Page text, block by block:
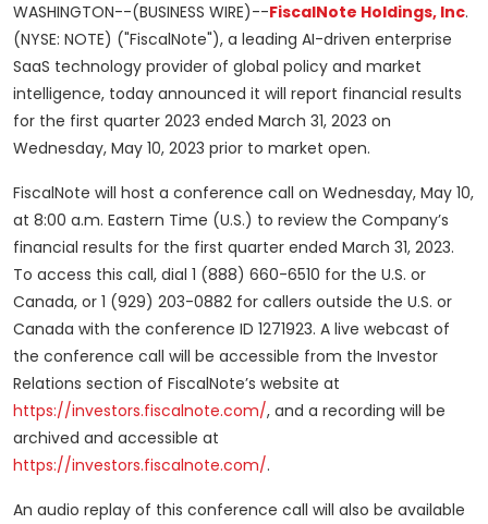
WASHINGTON--(BUSINESS WIRE)--FiscalNote Holdings, Inc.
(NYSE: NOTE) ("FiscalNote"), a leading AI-driven enterprise
SaaS technology provider of global policy and market
intelligence, today announced it will report financial results
for the first quarter 2023 ended March 31, 2023 on
Wednesday, May 10, 2023 prior to market open.
FiscalNote will host a conference call on Wednesday, May 10,
at 8:00 a.m. Eastern Time (U.S.) to review the Company’s
financial results for the first quarter ended March 31, 2023.
To access this call, dial 1 (888) 660-6510 for the U.S. or
Canada, or 1 (929) 203-0882 for callers outside the U.S. or
Canada with the conference ID 1271923. A live webcast of
the conference call will be accessible from the Investor
Relations section of FiscalNote’s website at
https://investors.fiscalnote.com/, and a recording will be
archived and accessible at
https://investors.fiscalnote.com/.
An audio replay of this conference call will also be available